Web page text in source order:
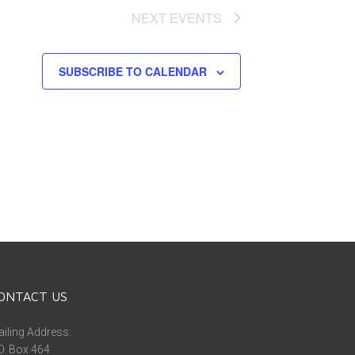
NEXT EVENTS
SUBSCRIBE TO CALENDAR
US
Address:
Box 464